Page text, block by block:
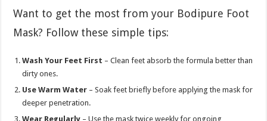
Want to get the most from your Bodipure Foot
Mask? Follow these simple tips:
Wash Your Feet First – Clean feet absorb the formula better than
dirty ones.
Use Warm Water – Soak feet briefly before applying the mask for
deeper penetration.
Wear Regularly – Use the mask twice weekly for ongoing